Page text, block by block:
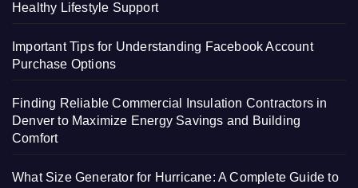
Healthy Lifestyle Support
Important Tips for Understanding Facebook Account
Purchase Options
Finding Reliable Commercial Insulation Contractors in
Denver to Maximize Energy Savings and Building
Comfort
What Size Generator for Hurricane: A Complete Guide to